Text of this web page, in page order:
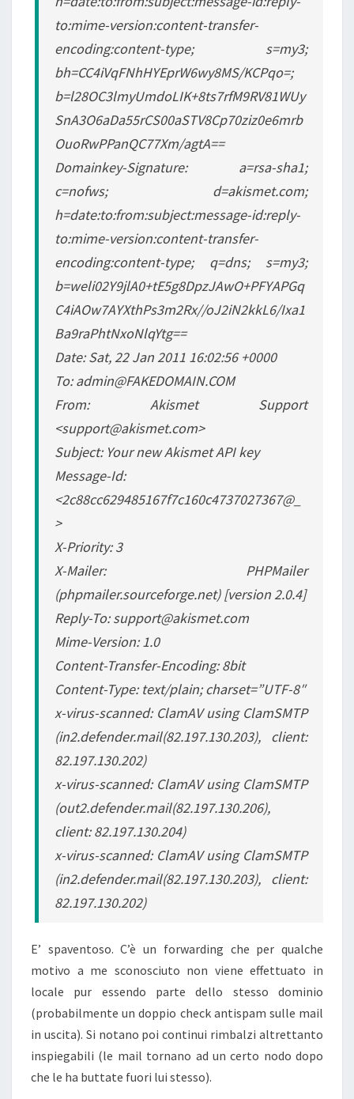
to:mime-version:content-transfer-
encoding:content-type; s=my3;
bh=CC4iVqFNhHYEprW6wy8MS/KCPqo=;
b=l28OC3lmyUmdoLIK+8ts7rfM9RV81WUy
SnA3O6aDa55rCS00aSTV8Cp70ziz0e6mrb
OuoRwPPanQC77Xm/agtA==
Domainkey-Signature: a=rsa-sha1;
c=nofws; d=akismet.com;
h=date:to:from:subject:message-id:reply-
to:mime-version:content-transfer-
encoding:content-type; q=dns; s=my3;
b=weli02Y9jlA0+tE5g8DpzJAwO+PFYAPGq
C4iAOw7AYXthPs3m2Rx//oJ2iN2kkL6/Ixa1
Ba9raPhtNxoNlqYtg==
Date: Sat, 22 Jan 2011 16:02:56 +0000
To: admin@FAKEDOMAIN.COM
From: Akismet Support
<support@akismet.com>
Subject: Your new Akismet API key
Message-Id:
<2c88cc629485167f7c160c4737027367@_
>
X-Priority: 3
X-Mailer: PHPMailer
(phpmailer.sourceforge.net) [version 2.0.4]
Reply-To: support@akismet.com
Mime-Version: 1.0
Content-Transfer-Encoding: 8bit
Content-Type: text/plain; charset=”UTF-8″
x-virus-scanned: ClamAV using ClamSMTP
(in2.defender.mail(82.197.130.203), client:
82.197.130.202)
x-virus-scanned: ClamAV using ClamSMTP
(out2.defender.mail(82.197.130.206),
client: 82.197.130.204)
x-virus-scanned: ClamAV using ClamSMTP
(in2.defender.mail(82.197.130.203), client:
82.197.130.202)
E’ spaventoso. C’è un forwarding che per qualche
motivo a me sconosciuto non viene effettuato in
locale pur essendo parte dello stesso dominio
(probabilmente un doppio check antispam sulle mail
in uscita). Si notano poi continui rimbalzi altrettanto
inspiegabili (le mail tornano ad un certo nodo dopo
che le ha buttate fuori lui stesso).